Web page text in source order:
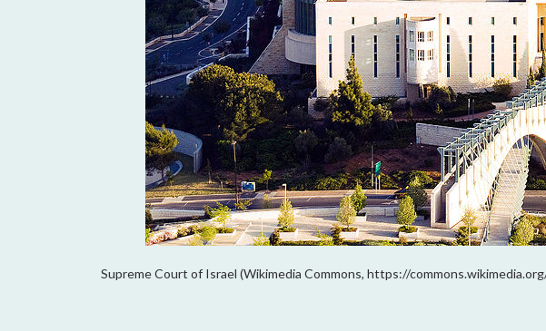
Supreme Court of Israel (Wikimedia Commons, https://